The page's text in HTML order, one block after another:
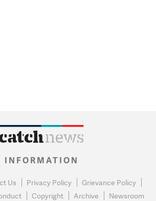
INFORMATION
Us Privacy Policy
Grievance Policy
Copyright Archive Newsroom